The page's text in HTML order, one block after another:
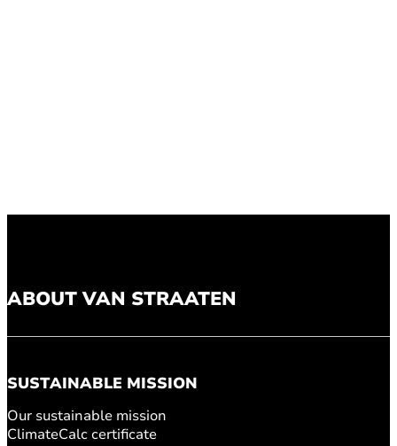
ABOUT VAN STRAATEN
SUSTAINABLE MISSION
Our sustainable mission
ClimateCalc certificate